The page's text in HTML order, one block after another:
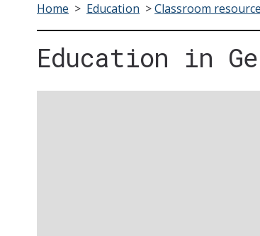
Home > Education >Classroom
Education in